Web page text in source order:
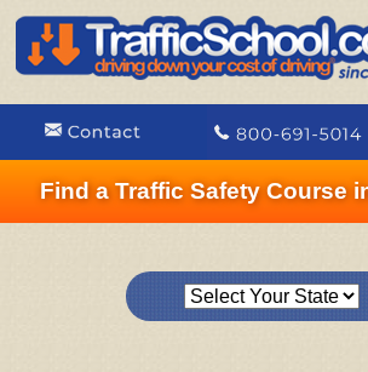
Find a Traffic Safety Course